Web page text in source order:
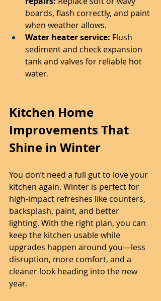
boards, flash correctly, and paint
when weather allows.
Water heater service: Flush
sediment and check expansion
tank and valves for reliable hot
water.
Kitchen Home
Improvements That
Shine in Winter
You don’t need a full gut to love your
kitchen again. Winter is perfect for
high-impact refreshes like counters,
backsplash, paint, and better
lighting. With the right plan, you can
keep the kitchen usable while
upgrades happen around you—less
disruption, more comfort, and a
cleaner look heading into the new
year.